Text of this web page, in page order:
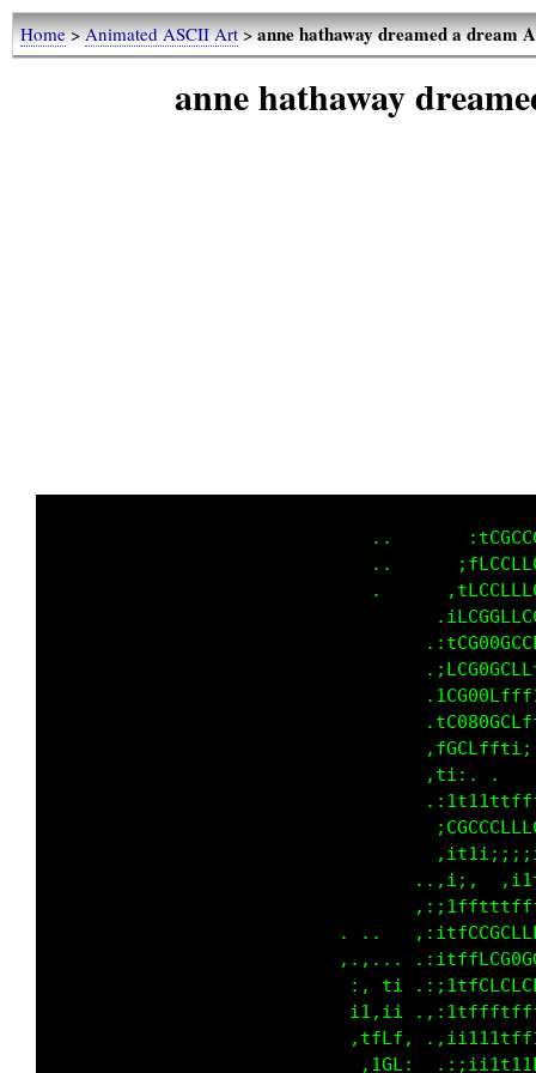
Home>Animated ASCII Art>anne hathaway dreamed a dream
anne hathaway
..
,
.
.
,. . ,:
., :f;
,i,.fi
;11tt.